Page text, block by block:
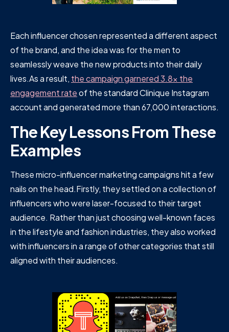
Each influencer chosen represented a different aspect
of the brand, and the idea was for the men to
seamlessly weave the new products into their daily
lives.As a result, the campaign garnered 3.8x the
engagement rateof the standard Clinique Instagram
account and generated more than 67,000 interactions.
The Key Lessons From These
Examples
These micro-influencer marketing campaigns hit a few
nails on the head.Firstly, they settled on a collection of
influencers who were laser-focused to their target
audience. Rather than just choosing well-known faces
in the lifestyle and fashion industries, they also worked
with influencers in a range of other categories that still
aligned with their audiences.